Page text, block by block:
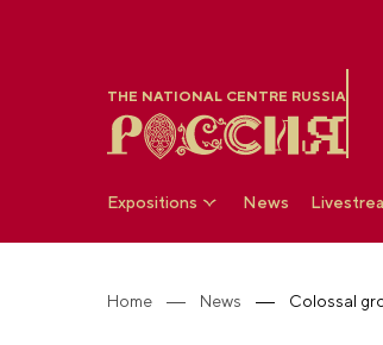
THE NATIONAL CENTRE RUSSIA
Expositions News
Home News